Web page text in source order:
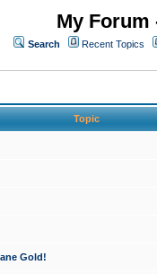
My
Search Recent Topics
Topic
Gold!